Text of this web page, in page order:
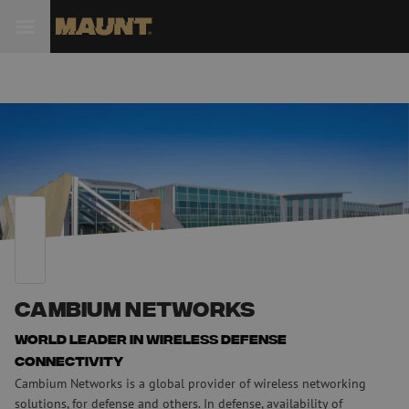
Cambium Networks
World leader in wireless defense
connectivity
Cambium Networks is a global provider of wireless networking
solutions, for defense and others. In defense, availability of